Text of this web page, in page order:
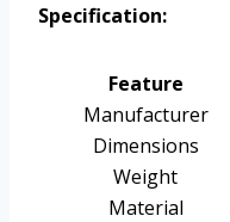
Specification:
Feature
Manufacturer
Dimensions
Weight
Material